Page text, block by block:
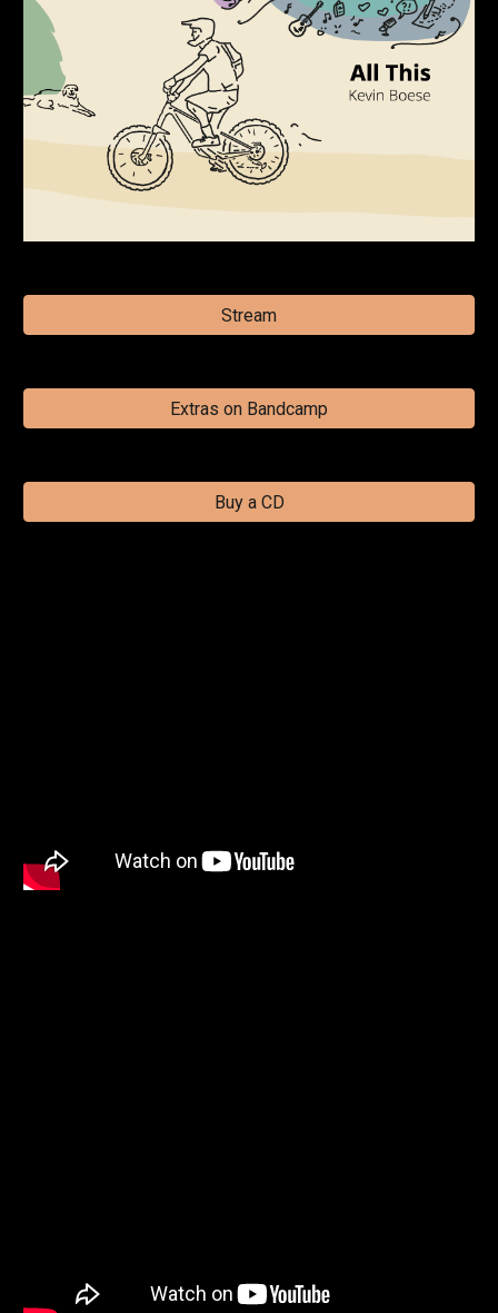
Stream
Extras on Bandcamp
Buy a CD